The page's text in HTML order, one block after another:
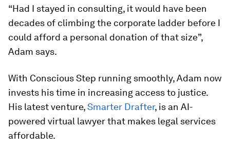
“Had I stayed in consulting, it would have been
decades of climbing the corporate ladder before I
could afford a personal donation of that size”,
Adam says.
With Conscious Step running smoothly, Adam now
invests his time in increasing access to justice.
His latest venture,Smarter Drafter, is an AI-
powered virtual lawyer that makes legal services
affordable.